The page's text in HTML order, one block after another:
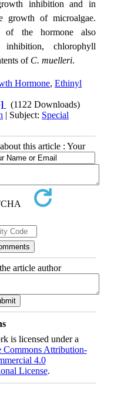
inhibition and in
growth of microalgae.
of the hormone also
chlorophyll
of C. muelleri.
Hormone,Ethinyl
(1122 Downloads)
| Subject: Special
this article : Your
article author
is licensed under a
Commons Attribution-
4.0
License.